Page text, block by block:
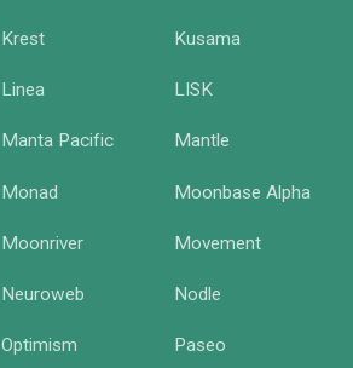
Krest Kusama
Linea LISK
Manta Pacific Mantle
Monad Moonbase Alpha
Moonriver Movement
Neuroweb Nodle
Optimism Paseo